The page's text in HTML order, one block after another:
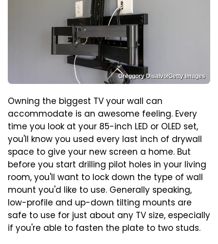
Greggory Disalvo/Getty Images
Owning the biggest TV your wall can
accommodate is an awesome feeling. Every
time you look at your 85-inch LED or OLED set,
you'll know you used every last inch of drywall
space to give your new screen a home. But
before you start drilling pilot holes in your living
room, you'll want to lock down the type of wall
mount you'd like to use. Generally speaking,
low-profile and up-down tilting mounts are
safe to use for just about any TV size, especially
if you're able to fasten the plate to two studs.